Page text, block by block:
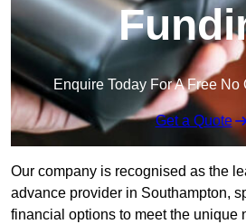
Enquire Today For A Free No
Get a Quote
Our company is recognised as the
advance provider in Southampton,
financial options to meet the unique